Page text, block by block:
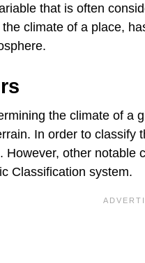
that is often
climate of a place,
the climate of a
In order to
other
Classification system.